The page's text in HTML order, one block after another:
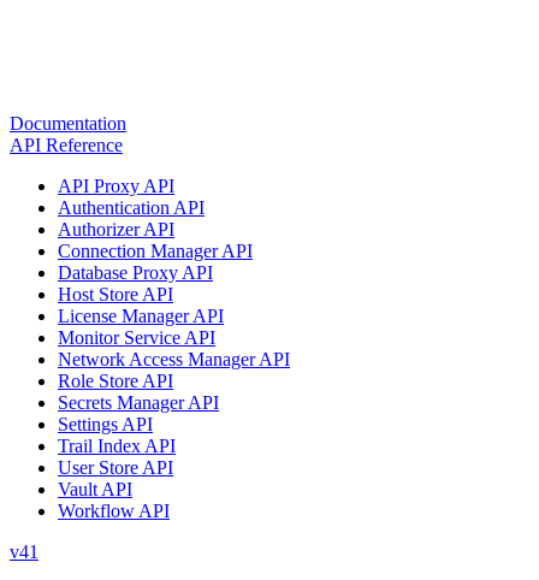
Documentation
API Reference
API Proxy API
Authentication API
Authorizer API
Connection Manager API
Database Proxy API
Host Store API
License Manager API
Monitor Service API
Network Access Manager API
Role Store API
Secrets Manager API
Settings API
Trail Index API
User Store API
Vault API
Workflow API
v41